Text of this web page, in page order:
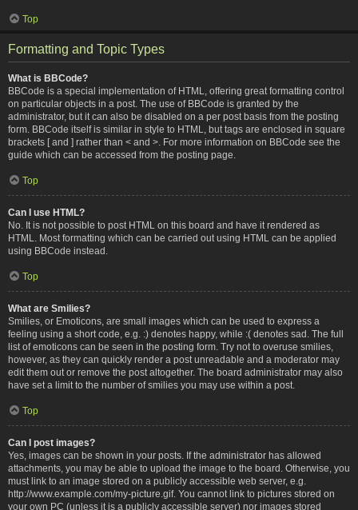
Top
Formatting and Topic Types
What is BBCode?
BBCode is a special implementation of HTML, offering great formatting control
on particular objects in a post. The use of BBCode is granted by the
administrator, but it can also be disabled on a per post basis from the posting
form. BBCode itself is similar in style to HTML, but tags are enclosed in square
brackets [ and ] rather than < and >. For more information on BBCode see the
guide which can be accessed from the posting page.
Top
Can I use HTML?
No. It is not possible to post HTML on this board and have it rendered as
HTML. Most formatting which can be carried out using HTML can be applied
using BBCode instead.
Top
What are Smilies?
Smilies, or Emoticons, are small images which can be used to express a
feeling using a short code, e.g. :) denotes happy, while :( denotes sad. The full
list of emoticons can be seen in the posting form. Try not to overuse smilies,
however, as they can quickly render a post unreadable and a moderator may
edit them out or remove the post altogether. The board administrator may also
have set a limit to the number of smilies you may use within a post.
Top
Can I post images?
Yes, images can be shown in your posts. If the administrator has allowed
attachments, you may be able to upload the image to the board. Otherwise, you
must link to an image stored on a publicly accessible web server, e.g.
http://www.example.com/my-picture.gif. You cannot link to pictures stored on
your own PC (unless it is a publicly accessible server) nor images stored